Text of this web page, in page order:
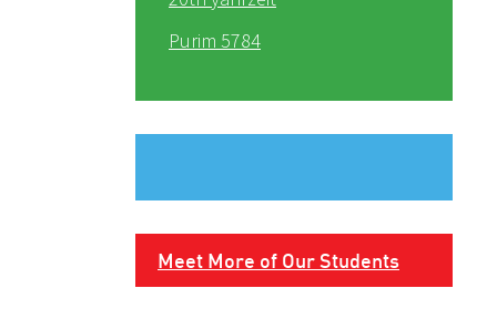
Purim 5784
Meet More of Our Students